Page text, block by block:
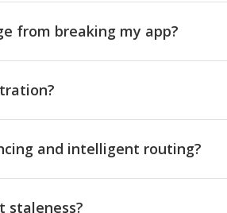
from breaking my app?
and intelligent routing?
staleness?